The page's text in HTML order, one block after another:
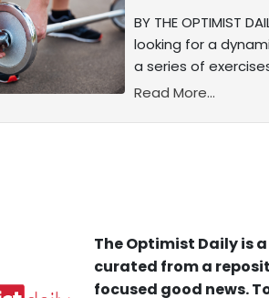
BY THE OPTIMIST
looking for a
a series of
Read More...
The Optimist Daily is
curated from a
focused good news.